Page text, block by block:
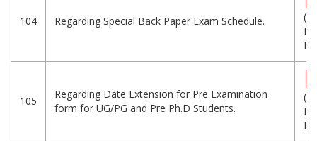
104 Regarding Special Back Paper Exam Schedule.
105
Regarding Date Extension for Pre Examination
form for UG/PG and Pre Ph.D Students.